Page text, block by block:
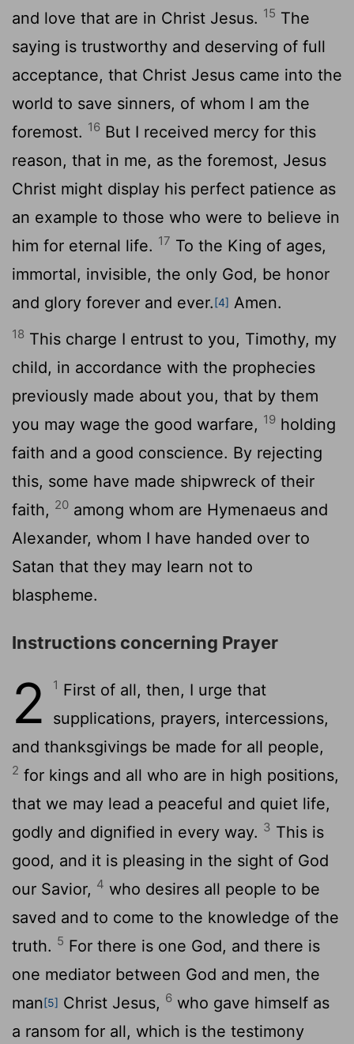
and love that are in Christ Jesus. 15 The
saying is trustworthy and deserving of full
acceptance, that Christ Jesus came into the
world to save sinners, of whom I am the
foremost. 16 But I received mercy for this
reason, that in me, as the foremost, Jesus
Christ might display his perfect patience as
an example to those who were to believe in
him for eternal life. 17 To the King of ages,
immortal, invisible, the only God, be honor
and glory forever and ever.[4] Amen.
18 This charge I entrust to you, Timothy, my
child, in accordance with the prophecies
previously made about you, that by them
you may wage the good warfare, 19 holding
faith and a good conscience. By rejecting
this, some have made shipwreck of their
faith, 20 among whom are Hymenaeus and
Alexander, whom I have handed over to
Satan that they may learn not to
blaspheme.
Instructions concerning Prayer
2 1 First of all, then, I urge that
supplications, prayers, intercessions,
and thanksgivings be made for all people,
2 for kings and all who are in high positions,
that we may lead a peaceful and quiet life,
godly and dignified in every way. 3 This is
good, and it is pleasing in the sight of God
our Savior, 4 who desires all people to be
saved and to come to the knowledge of the
truth. 5 For there is one God, and there is
one mediator between God and men, the
man[5] Christ Jesus, 6 who gave himself as
a ransom for all, which is the testimony